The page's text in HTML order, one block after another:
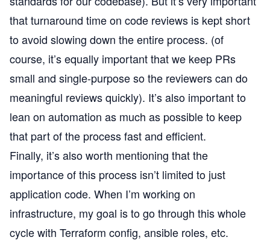
that turnaround time on code reviews is kept short
to avoid slowing down the entire process. (of
course, it’s equally important that we keep PRs
small and single-purpose so the reviewers can do
meaningful reviews quickly). It’s also important to
lean on automation as much as possible to keep
that part of the process fast and efficient.
Finally, it’s also worth mentioning that the
importance of this process isn’t limited to just
application code. When I’m working on
infrastructure, my goal is to go through this whole
cycle with Terraform config, ansible roles, etc.